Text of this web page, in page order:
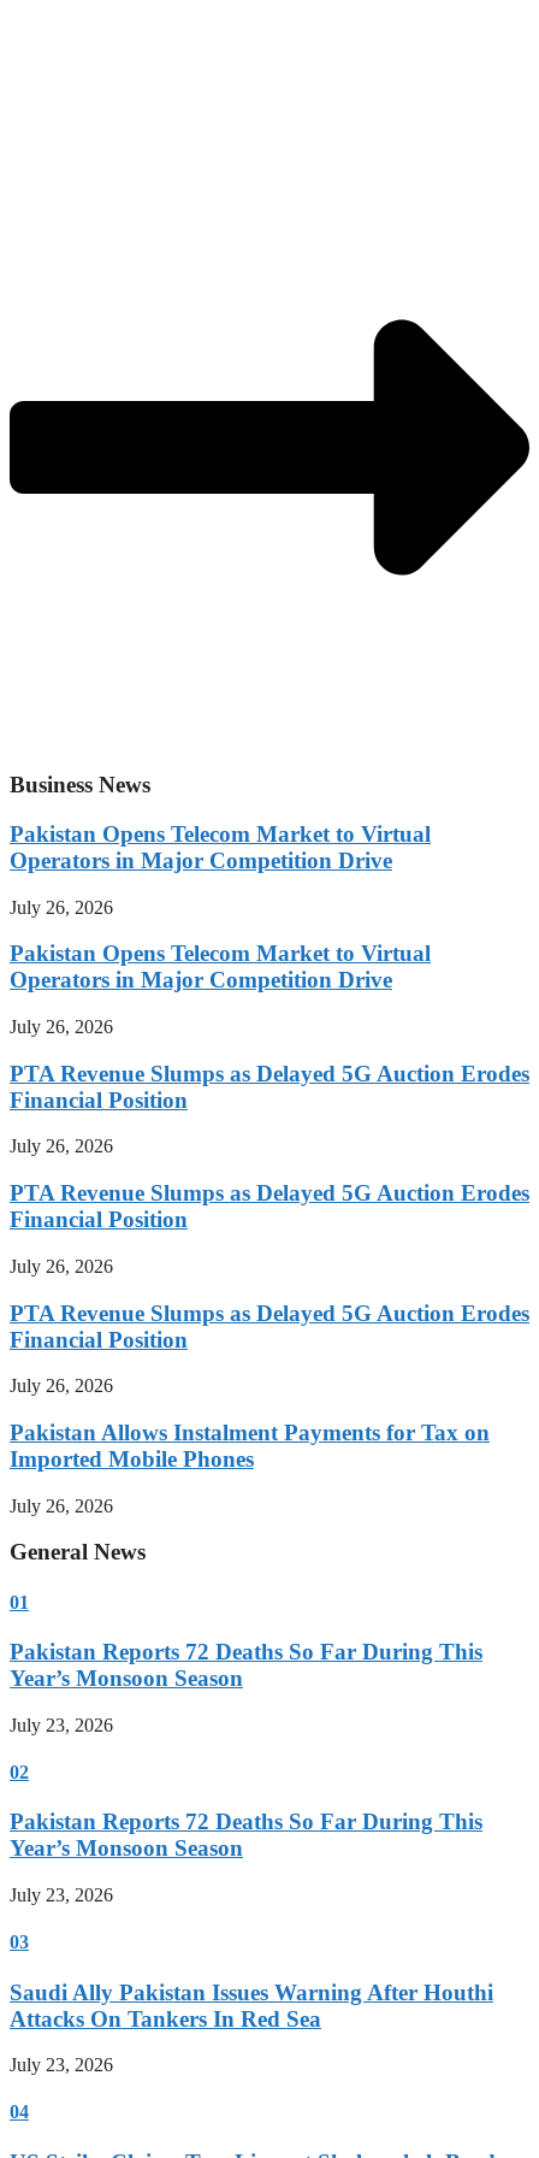
Business News
Pakistan Opens Telecom Market to Virtual
Operators in Major Competition Drive
July 26, 2026
Pakistan Opens Telecom Market to Virtual
Operators in Major Competition Drive
July 26, 2026
PTA Revenue Slumps as Delayed 5G Auction Erodes
Financial Position
July 26, 2026
PTA Revenue Slumps as Delayed 5G Auction Erodes
Financial Position
July 26, 2026
PTA Revenue Slumps as Delayed 5G Auction Erodes
Financial Position
July 26, 2026
Pakistan Allows Instalment Payments for Tax on
Imported Mobile Phones
July 26, 2026
General News
01
Pakistan Reports 72 Deaths So Far During This
Year’s Monsoon Season
July 23, 2026
02
Pakistan Reports 72 Deaths So Far During This
Year’s Monsoon Season
July 23, 2026
03
Saudi Ally Pakistan Issues Warning After Houthi
Attacks On Tankers In Red Sea
July 23, 2026
04